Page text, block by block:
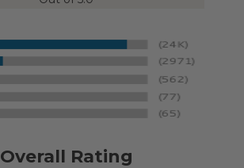
Overall Rating